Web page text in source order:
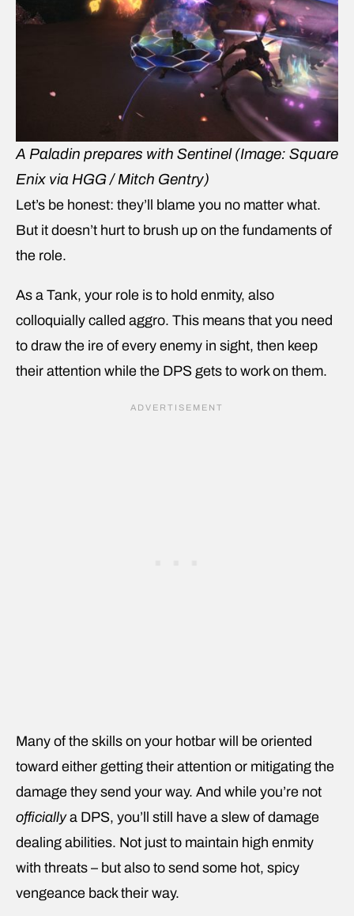
A Paladin prepares with Sentinel(Image: Square
Enix via HGG / Mitch Gentry)
Let’s be honest: they’ll blame you no matter what.
But it doesn’t hurt to brush up on the fundaments of
the role.
As a Tank, your role is to hold enmity, also
colloquially called aggro. This means that you need
to draw the ire of every enemy in sight, then keep
their attention while the DPS gets to work on them.
Many of the skills on your hotbar will be oriented
toward either getting their attention or mitigating the
damage they send your way. And while you’re not
officiallya DPS, you’ll still have a slew of damage
dealing abilities. Not just to maintain high enmity
with threats – but also to send some hot, spicy
vengeance back their way.